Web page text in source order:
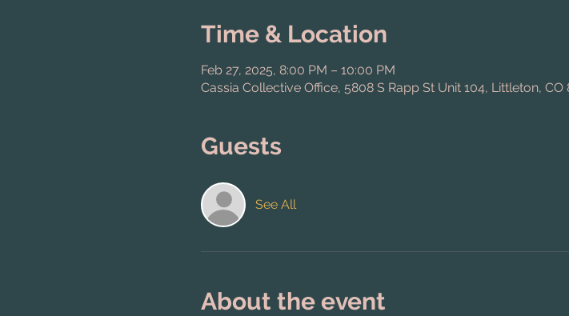
Time & Location
Feb 27, 2025, 8:00 PM – 10:00 PM
Cassia Collective Office, 5808 S Rapp St Unit 104, Littleton, CO
Guests
See All
About the event